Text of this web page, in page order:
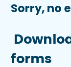
Sorry, no
forms